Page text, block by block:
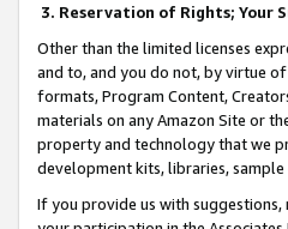
3. Reservation of Rights; Your
Other than the limited licenses
and to, and you do not, by virtue
formats, Program Content,
materials on any Amazon Site or
property and technology that we
development kits, libraries,
If you provide us with